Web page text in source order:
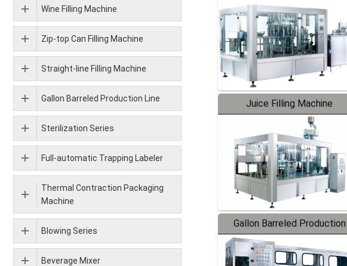
Juice Filling Machine
Gallon Barreled Production
Line
Wine Filling Machine
Zip-top Can Filling Machine
Straight-line Filling Machine
Gallon Barreled Production Line
Sterilization Series
Full-automatic Trapping Labeler
Thermal Contraction Packaging
Machine
Blowing Series
Beverage Mixer